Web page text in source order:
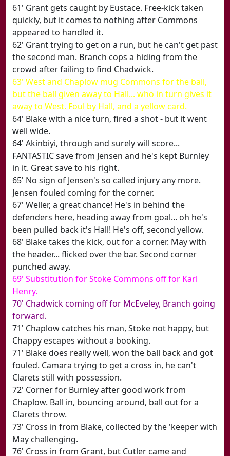
61' Grant gets caught by Eustace. Free-kick taken
quickly, but it comes to nothing after Commons
appeared to handled it.
62' Grant trying to get on a run, but he can't get past
the second man. Branch cops a hiding from the
crowd after failing to find Chadwick.
63' West and Chaplow mug Commons for the ball,
but the ball given away to Hall... who in turn gives it
away to West. Foul by Hall, and a yellow card.
64' Blake with a nice turn, fired a shot - but it went
well wide.
64' Akinbiyi, through and surely will score...
FANTASTIC save from Jensen and he's kept Burnley
in it. Great save to his right.
65' No sign of Jensen's so called injury any more.
Jensen fouled coming for the corner.
67' Weller, a great chance! He's in behind the
defenders here, heading away from goal... oh he's
been pulled back it's Hall! He's off, second yellow.
68' Blake takes the kick, out for a corner. May with
the header... flicked over the bar. Second corner
punched away.
69' Substitution for Stoke Commons off for Karl
Henry.
70' Chadwick coming off for McEveley, Branch going
forward.
71' Chaplow catches his man, Stoke not happy, but
Chappy escapes without a booking.
71' Blake does really well, won the ball back and got
fouled. Camara trying to get a cross in, he can't
Clarets still with possession.
72' Corner for Burnley after good work from
Chaplow. Ball in, bouncing around, ball out for a
Clarets throw.
73' Cross in from Blake, collected by the 'keeper with
May challenging.
76' Cross in from Grant, but Cutler came and